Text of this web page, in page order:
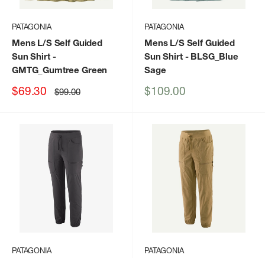
PATAGONIA
Mens L/S Self Guided
Sun Shirt-
GMTG_Gumtree Green
Sale
$69.30 Regular
price
$99.00
PATAGONIA
Mens L/S Self Guided
Sun Shirt- BLSG_Blue
Sage
Sale
$109.00
PATAGONIA PATAGONIA